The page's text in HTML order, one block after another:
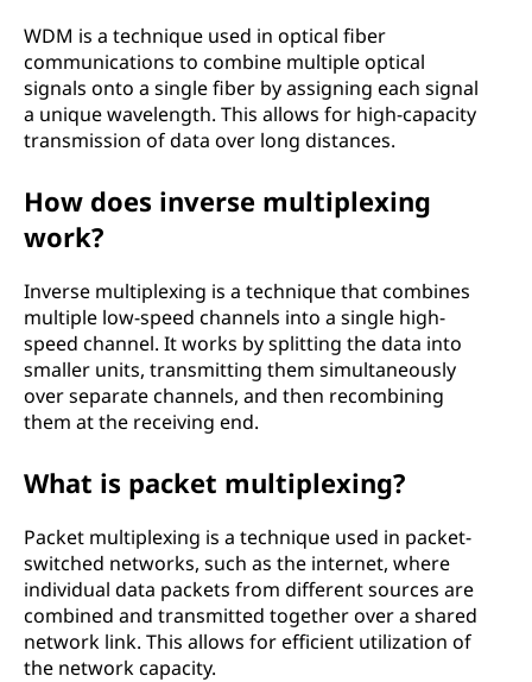
WDM is a technique used in optical fiber
communications to combine multiple optical
signals onto a single fiber by assigning each signal
a unique wavelength. This allows for high-capacity
transmission of data over long distances.
How does inverse multiplexing
work?
Inverse multiplexing is a technique that combines
multiple low-speed channels into a single high-
speed channel. It works by splitting the data into
smaller units, transmitting them simultaneously
over separate channels, and then recombining
them at the receiving end.
What is packet multiplexing?
Packet multiplexing is a technique used in packet-
switched networks, such as the internet, where
individual data packets from different sources are
combined and transmitted together over a shared
network link. This allows for efficient utilization of
the network capacity.